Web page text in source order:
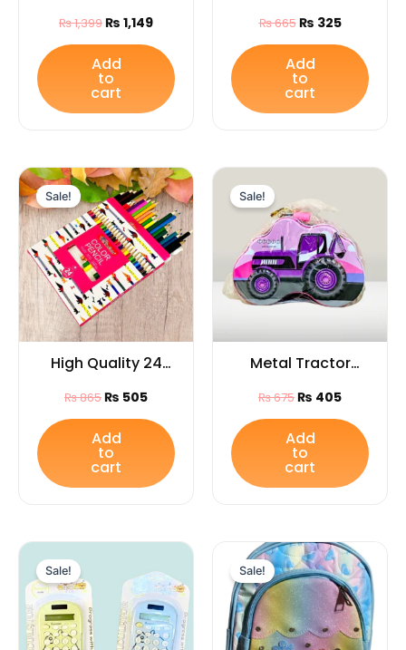
Melody Plush
Handbag – Soft
Kawaii Tote with
Bow | Girls &
Sanrio Lovers Gift
₨1,399₨ 1,149
Add
to
cart
Jar Candles with
– Decorative
Candles for Home
Décor, Festivals &
₨665₨ 325
Add
to
cart
Sale!
High Quality 24
/Ideal Gift for kids
₨865
Original
price
was:
₨ 865.
₨ 505
Current
price
is:
₨ 505.
Add
to
cart
Sale!
Metal Tractor
Lock & Key /Ideal
gift for kids
₨675
was:
₨ 675.
₨ 405
Current
Add
to
cart
Sale!
was:
₨ 655.
Current
is:
₨ 385.
Sale!
Original
price
was:
₨ 2,999.
price
is:
₨